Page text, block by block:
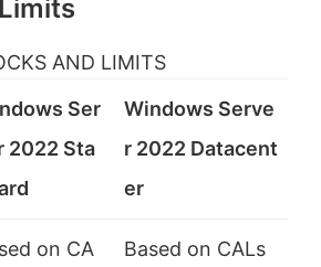
AND LIMITS
Ser
2022 Sta
Windows Serve
r 2022 Datacent
er
on CA
Based on CALs